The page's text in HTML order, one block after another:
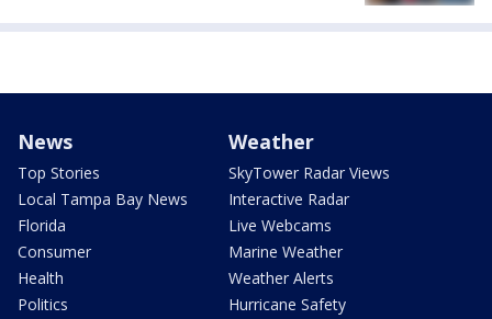
News
Top Stories
Local Tampa Bay News
Florida
Consumer
Health
Politics
Weather
SkyTower Radar Views
Interactive Radar
Live Webcams
Marine Weather
Weather Alerts
Hurricane Safety